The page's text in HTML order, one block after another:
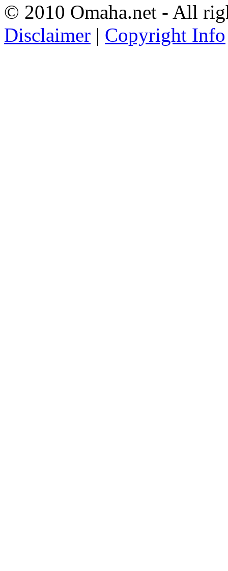
© 2010 Omaha.net - All
Disclaimer | Copyright Info